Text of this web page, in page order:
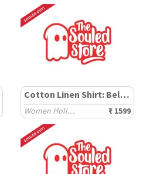
Cotton Linen Shirt: Believe
Women Holiday Shirts ₹ 1599